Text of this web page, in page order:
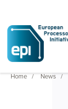
Home News